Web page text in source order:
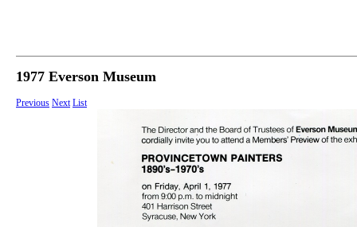
1977 Everson Museum
Previous Next List